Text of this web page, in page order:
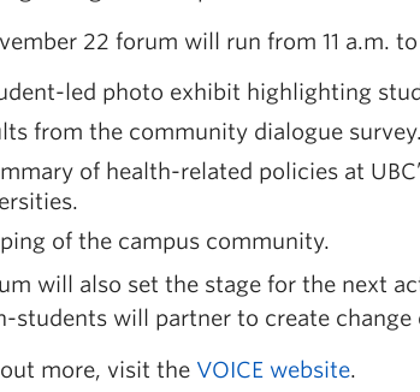
22 forum will run from 11 a.m.
led photo exhibit highlighting
from the community dialogue survey.
of health-related policies at
of the campus community.
will also set the stage for the next
students will partner to create
more, visit the VOICE website.